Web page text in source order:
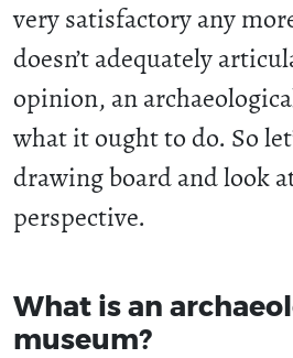
very satisfactory any
doesn’t adequately
opinion, an
what it ought to do. So
drawing board and look
perspective.
What is an
museum?